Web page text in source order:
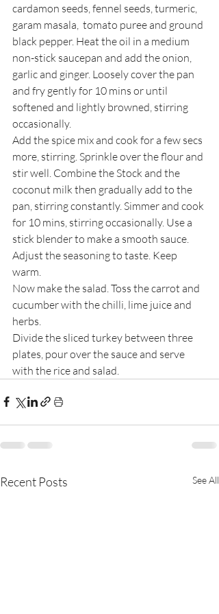
cardamon seeds, fennel seeds, turmeric,
garam masala,  tomato puree and ground
black pepper. Heat the oil in a medium
non-stick saucepan and add the onion,
garlic and ginger. Loosely cover the pan
and fry gently for 10 mins or until
softened and lightly browned, stirring
occasionally.
Add the spice mix and cook for a few secs
more, stirring. Sprinkle over the flour and
stir well. Combine the Stock and the
coconut milk then gradually add to the
pan, stirring constantly. Simmer and cook
for 10 mins, stirring occasionally. Use a
stick blender to make a smooth sauce.
Adjust the seasoning to taste. Keep
warm.
Now make the salad. Toss the carrot and
cucumber with the chilli, lime juice and
herbs.
Divide the sliced turkey between three
plates, pour over the sauce and serve
with the rice and salad.
Recent Posts See All